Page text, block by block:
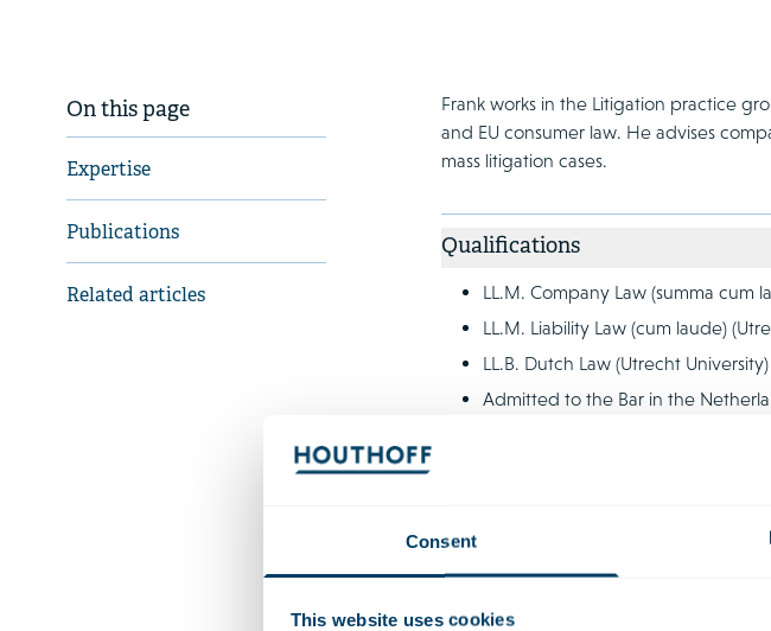
Consent
This website uses cookies
On this page
Expertise
Publications
Related articles
Frank works in the Litigation practice
and EU consumer law. He advises
mass litigation cases.
Qualifications
LL.M. Company Law (summa cum
LL.M. Liability Law (cum laude)
LL.B. Dutch Law (Utrecht University)
Admitted to the Bar in the